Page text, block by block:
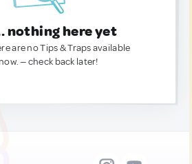
nothing here yet
are no Tips & Traps available
— check back later!